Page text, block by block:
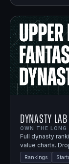
Dynasty Lab
OWN THE LONG
Full dynasty
value charts.
Rankings